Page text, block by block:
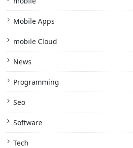
Mobile Apps
mobile Cloud
News
Programming
Seo
Software
Tech